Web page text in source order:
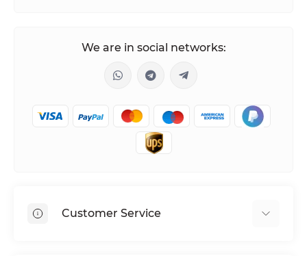
We are in social networks:
Customer Service